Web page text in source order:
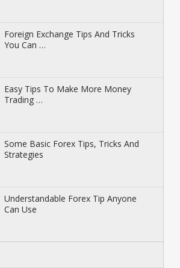
Foreign Exchange Tips And Tricks
You Can …
Easy Tips To Make More Money
Trading …
Some Basic Forex Tips, Tricks And
Strategies
Understandable Forex Tip Anyone
Can Use